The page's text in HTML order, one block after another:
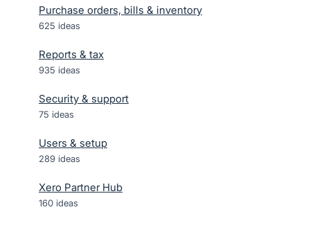
Purchase orders, bills & inventory
625 ideas
Reports & tax
935 ideas
Security & support
75 ideas
Users & setup
289 ideas
Xero Partner Hub
160 ideas